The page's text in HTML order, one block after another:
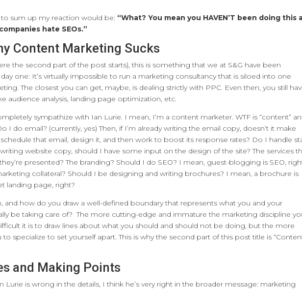
sum up my reaction would be: “What? You mean you HAVEN’T been doing this
hate SEOs.”
Content Marketing Sucks
the second part of the post starts), this is something that we at S&G have been
one: It’s virtually impossible to run a marketing consultancy that is siloed into one
The closest you can get, maybe, is dealing strictly with PPC. Even then, you still
audience analysis, landing page optimization, etc.
sympathize with Ian Lurie. I mean, I’m a content marketer. WTF is “content”
I do email? (currently, yes) Then, if I’m already writing the email copy, doesn’t it make
that email, design it, and then work to boost its response rates? Do I handle
website copy, should I have some input on the design of the site? The services
presented? The branding? Should I do SEO? I mean, guest-blogging is SEO,
collateral? Should I be designing and writing brochures? I mean, a brochure is
landing page, right?
and how do you draw a well-defined boundary that represents what you and your
be taking care of? The more cutting-edge and immature the marketing discipline
it is to draw lines about what you should and should not be doing, but the more
specialize to set yourself apart. This is why the second part of this post title is
and Making Points
Lurie is wrong in the details, I think he’s very right in the broader message: marketing